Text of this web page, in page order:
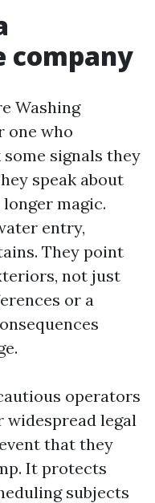
company
Washing
one who
signals they
speak about
longer magic.
entry,
They point
not just
or a
operators
widespread legal
that they
It protects
subjects